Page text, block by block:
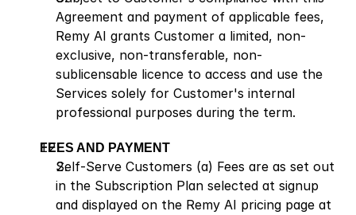
Agreement and payment of applicable fees,
Remy AI grants Customer a limited, non-
exclusive, non-transferable, non-
sublicensable licence to access and use the
Services solely for Customer's internal
professional purposes during the term.
FEES AND PAYMENT
Self-Serve Customers (a) Fees are as set out
in the Subscription Plan selected at signup
and displayed on the Remy AI pricing page at